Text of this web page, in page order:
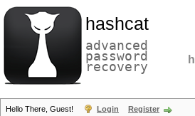
hashcat
advanced
password
recovery
Hello There, Guest! Login Register